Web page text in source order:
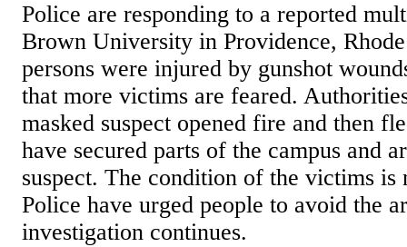
Police are responding to a reported
Brown University in Providence,
persons were injured by gunshot
that more victims are feared.
masked suspect opened fire and then
have secured parts of the campus and
suspect. The condition of the victims is
Police have urged people to avoid the
investigation continues.